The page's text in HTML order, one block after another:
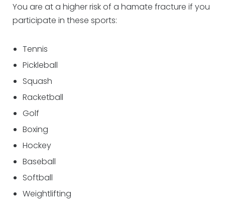
You are at a higher risk of a hamate fracture if you
participate in these sports:
Tennis
Pickleball
Squash
Racketball
Golf
Boxing
Hockey
Baseball
Softball
Weightlifting